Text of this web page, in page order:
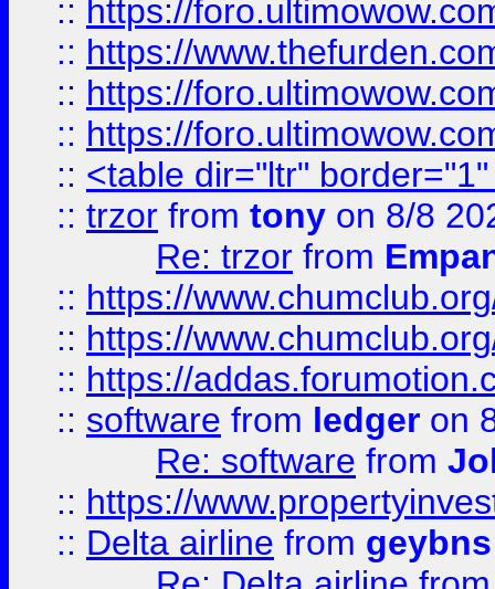
:: https://
:: https://
:: https://
:: https://
:: <table dir="ltr"
:: trzor from tony on 8/8
Re: trzor from
:: https://
:: https://
:: https://
:: software from ledger on
Re: software from
:: https://
:: Delta airline from geybns